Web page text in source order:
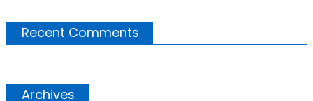
Recent Comments
Archives